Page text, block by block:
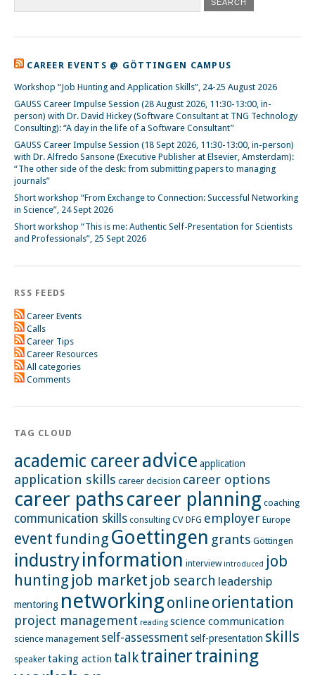
CAREER EVENTS @ GÖTTINGEN CAMPUS
Workshop “Job Hunting and Application Skills”, 24-25 August 2026
GAUSS Career Impulse Session (28 August 2026, 11:30-13:00, in-
person) with Dr. David Hickey (Software Consultant at TNG Technology
Consulting): “A day in the life of a Software Consultant”
GAUSS Career Impulse Session (18 Sept 2026, 11:30-13:00, in-person)
with Dr. Alfredo Sansone (Executive Publisher at Elsevier, Amsterdam):
“The other side of the desk: from submitting papers to managing
journals”
Short workshop “From Exchange to Connection: Successful Networking
in Science”, 24 Sept 2026
Short workshop “This is me: Authentic Self-Presentation for Scientists
and Professionals”, 25 Sept 2026
RSS FEEDS
Career Events
Calls
Career Tips
Career Resources
All categories
Comments
TAG CLOUD
academic careeradvice application
application skills career decision career options
career pathscareer planning coaching
communication skills consulting CV DFG employer Europe
event funding Goettingen grants Göttingen
industryinformation interview introduced job
hunting job market job search leadership
mentoring networking online orientation
project management reading science communication
science management self-assessment self-presentation skills
speaker taking action talktrainertraining